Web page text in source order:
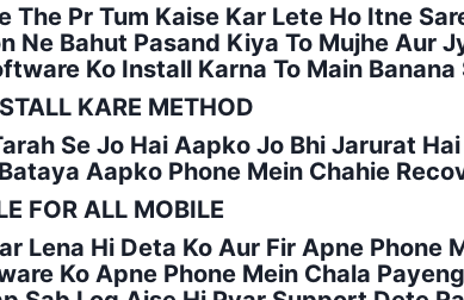
The Pr Tum Kaise Kar Lete Ho Itne
Ne Bahut Pasand Kiya To Mujhe Aur
Ko Install Karna To Main
KARE METHOD
Se Jo Hai Aapko Jo Bhi Jarurat
Aapko Phone Mein Chahie
FOR ALL MOBILE
Lena Hi Deta Ko Aur Fir Apne Phone
Ko Apne Phone Mein Chala